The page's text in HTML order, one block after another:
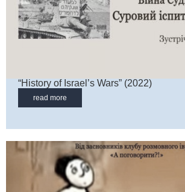
“History of Israel’s Wars” (2022)
read more